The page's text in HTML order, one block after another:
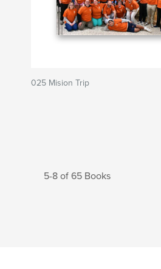
025 Mision Trip
5-8 of 65 Books